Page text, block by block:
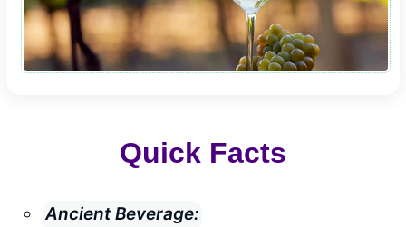
Quick Facts
Ancient Beverage: